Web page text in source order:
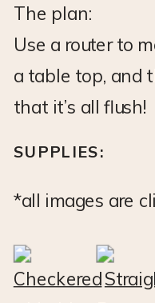
The plan:
Use a router to
a table top, and
that it’s all flush!
SUPPLIES:
*all images are